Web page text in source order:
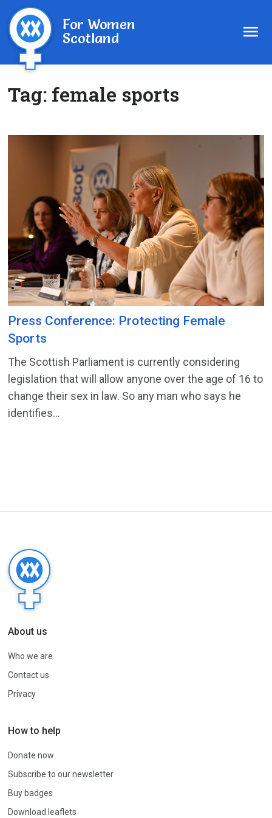
For Women
Scotland
Tag: female sports
Press Conference: Protecting Female
Sports
The Scottish Parliament is currently considering
legislation that will allow anyone over the age of 16 to
change their sex in law. So any man who says he
identifies...
About us
Who we are
Contact us
Privacy
How to help
Donate now
Subscribe to our newsletter
Buy badges
Download leaflets